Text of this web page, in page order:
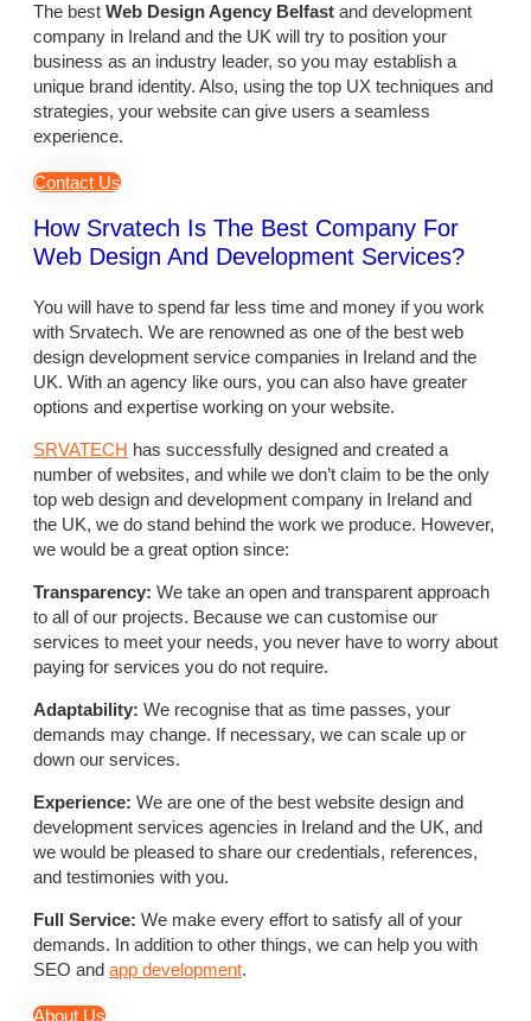
The best Web Design Agency Belfast and development
company in Ireland and the UK will try to position your
business as an industry leader, so you may establish a
unique brand identity. Also, using the top UX techniques and
strategies, your website can give users a seamless
experience.
Contact Us
How Srvatech Is The Best Company For
Web Design And Development Services?
You will have to spend far less time and money if you work
with Srvatech. We are renowned as one of the best web
design development service companies in Ireland and the
UK. With an agency like ours, you can also have greater
options and expertise working on your website.
SRVATECH has successfully designed and created a
number of websites, and while we don’t claim to be the only
top web design and development company in Ireland and
the UK, we do stand behind the work we produce. However,
we would be a great option since:
Transparency: We take an open and transparent approach
to all of our projects. Because we can customise our
services to meet your needs, you never have to worry about
paying for services you do not require.
Adaptability: We recognise that as time passes, your
demands may change. If necessary, we can scale up or
down our services.
Experience: We are one of the best website design and
development services agencies in Ireland and the UK, and
we would be pleased to share our credentials, references,
and testimonies with you.
Full Service: We make every effort to satisfy all of your
demands. In addition to other things, we can help you with
SEO and app development.
About Us